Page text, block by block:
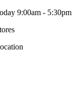
9:00am - 5:30pm